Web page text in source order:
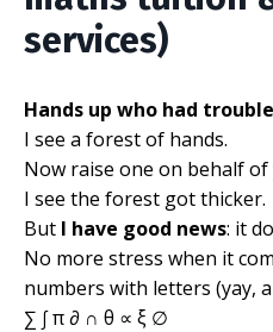
services)
Hands up who had
I see a forest of hands.
Now raise one on behalf of
I see the forest got thicker.
But I have good news: it
No more stress when it
numbers with letters (yay,
∑ ∫ π ∂ ∩ θ ∝ ξ ∅